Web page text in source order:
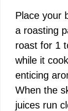
Place your
a roasting
roast for 1
while it
enticing
When the
juices run